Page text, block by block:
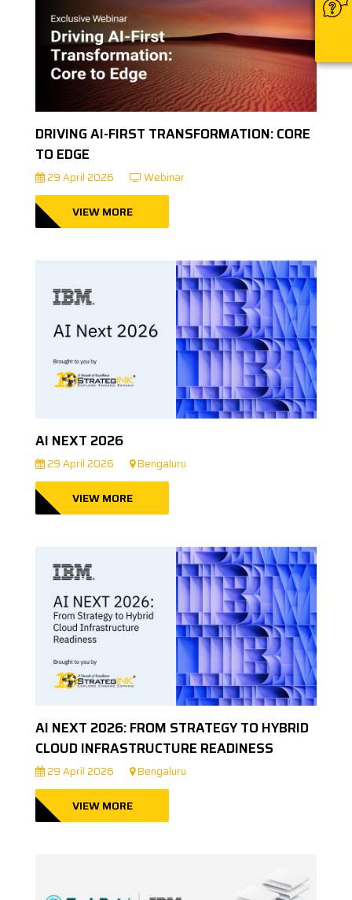
DRIVING AI-FIRST TRANSFORMATION: CORE
TO EDGE
29 April 2026 Webinar
VIEW MORE
AI NEXT 2026
29 April 2026 Bengaluru
VIEW MORE
AI NEXT 2026: FROM STRATEGY TO HYBRID
CLOUD INFRASTRUCTURE READINESS
29 April 2026 Bengaluru
VIEW MORE